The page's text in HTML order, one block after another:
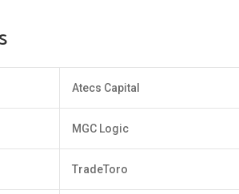
Atecs Capital
MGC Logic
TradeToro